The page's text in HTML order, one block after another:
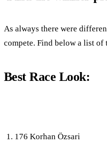
As always there were
compete. Find below a list of
Best Race Look:
176 Korhan Özsari